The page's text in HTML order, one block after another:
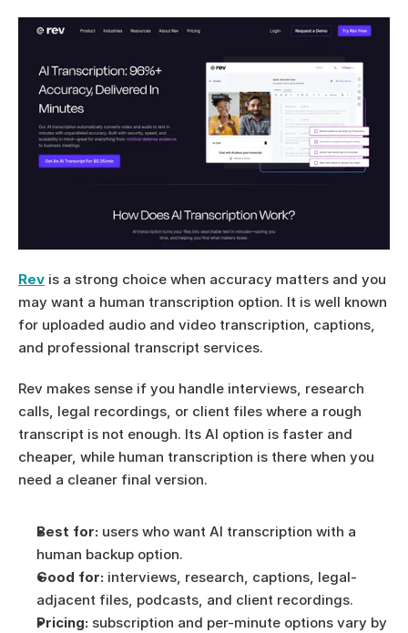
Rev is a strong choice when accuracy matters and you
may want a human transcription option. It is well known
for uploaded audio and video transcription, captions,
and professional transcript services.
Rev makes sense if you handle interviews, research
calls, legal recordings, or client files where a rough
transcript is not enough. Its AI option is faster and
cheaper, while human transcription is there when you
need a cleaner final version.
Best for: users who want AI transcription with a
human backup option.
Good for: interviews, research, captions, legal-
adjacent files, podcasts, and client recordings.
Pricing: subscription and per-minute options vary by